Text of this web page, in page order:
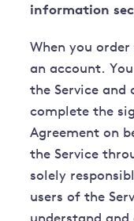
information
When you
an account.
the Service and
complete the
Agreement on
the Service
solely
users of the